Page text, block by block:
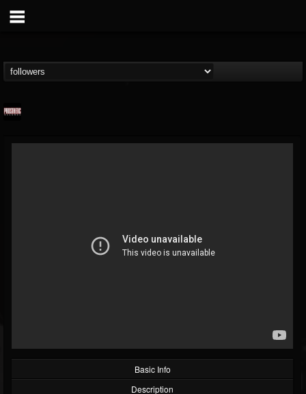
@prosthetic-records
FOLLOWING UPDATES
Basic Info
Description